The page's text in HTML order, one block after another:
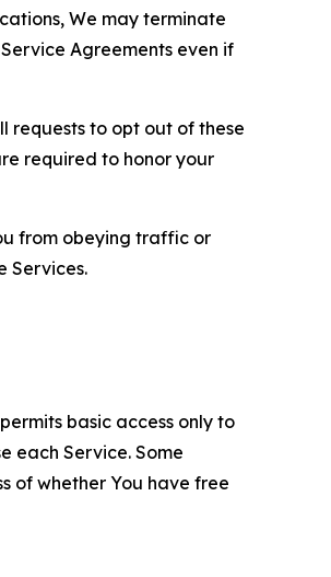
We may terminate
Agreements even if
requests to opt out of these
required to honor your
from obeying traffic or
Services.
basic access only to
each Service. Some
of whether You have free